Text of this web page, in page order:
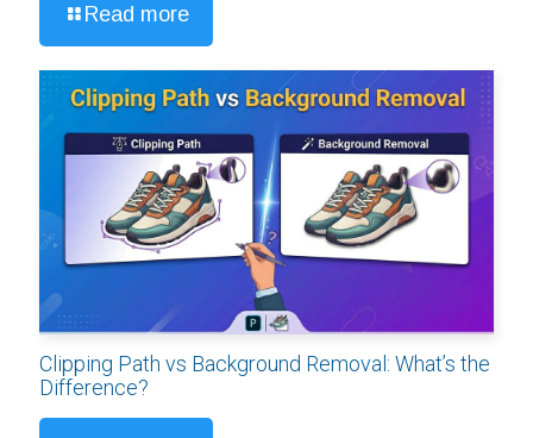
Read more
Clipping Path vs Background Removal: What’s the
Difference?